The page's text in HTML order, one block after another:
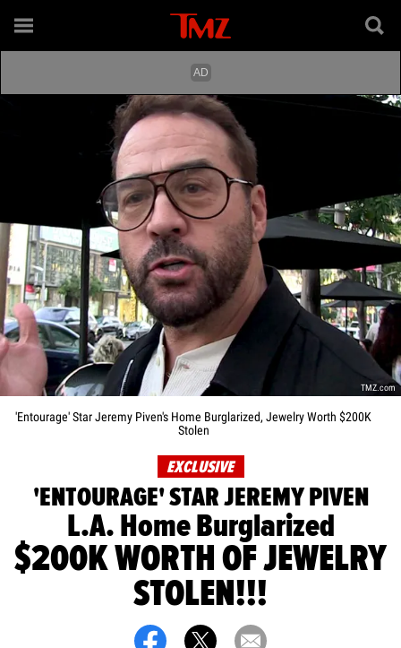
TMZ.com
'Entourage' Star Jeremy Piven's Home Burglarized, Jewelry Worth $200K
Stolen
EXCLUSIVE
'ENTOURAGE' STAR JEREMY PIVEN
L.A. Home Burglarized
$200K WORTH OF JEWELRY
STOLEN!!!